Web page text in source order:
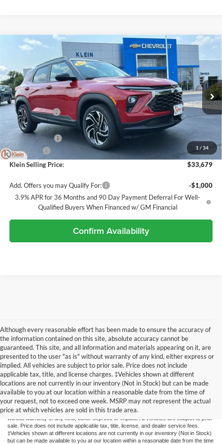
1 / 34
2026 Chevrolet Trailblazer
Special Offer
Price Drop
Klein Chevrolet
VIN:KL79MUSL5TB244596Stock:18215 Model:1TY56
In Stock Int.
Comments Window Sticker
SAVINGS
$33,679
KLEIN SELLING PRICE
Less
MSRP:
$34,380
Klein Discount:
-$400
Price:
Customer Cash
-$750
Service Fee
$449
Klein Selling Price:
$33,679
Add. Offers you may Qualify For:
-$1,000
3.9% APR for 36 Months and 90 Day Payment Deferral For Well-
Qualified Buyers When Financed w/ GM Financial
Confirm Availability
Compare Vehicle
Although every reasonable effort has been made to ensure the accuracy of
the information contained on this site, absolute accuracy cannot be
guaranteed. This site, and all information and materials appearing on it, are
presented to the user "as is" without warranty of any kind, either express or
implied. All vehicles are subject to prior sale. Price does not include
applicable tax, title, and license charges. ‡Vehicles shown at different
locations are not currently in our inventory (Not in Stock) but can be made
available to you at our location within a reasonable date from the time of
your request, not to exceed one week. MSRP may not represent the actual
price at which vehicles are sold in this trade area.
Although every reasonable effort has been made to ensure the accuracy of the
information contained on this site, absolute accuracy cannot be guaranteed. This site,
and all information and materials appearing on it, are presented to the user "as is"
without warranty of any kind, either express or implied. All vehicles are subject to prior
sale. Price does not include applicable tax, title, license, and dealer service fees.
‡Vehicles shown at different locations are not currently in our inventory (Not in Stock)
but can be made available to you at our location within a reasonable date from the time